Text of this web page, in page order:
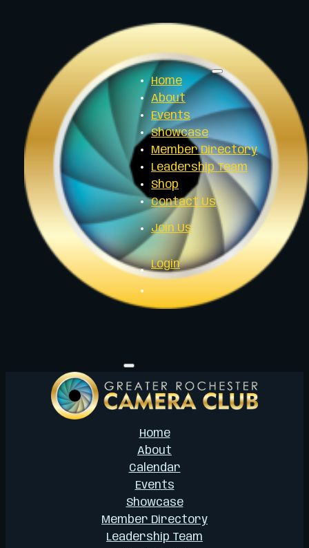
Home
About
Events
Showcase
Member Directory
Leadership Team
Shop
Contact Us
Join Us
Login
Home
About
Calendar
Events
Showcase
Member Directory
Leadership Team